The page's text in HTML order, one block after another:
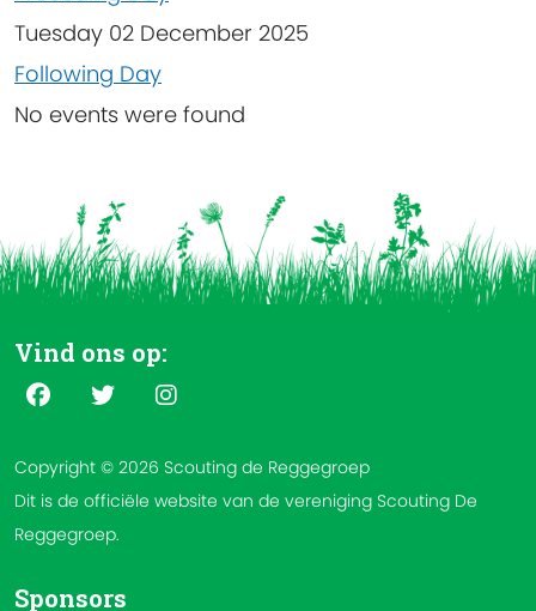
Tuesday 02 December 2025
Following Day
No events were found
Vind ons op:
Copyright © 2026 Scouting de Reggegroep
Dit is de officiële website van de vereniging Scouting De
Reggegroep.
Sponsors